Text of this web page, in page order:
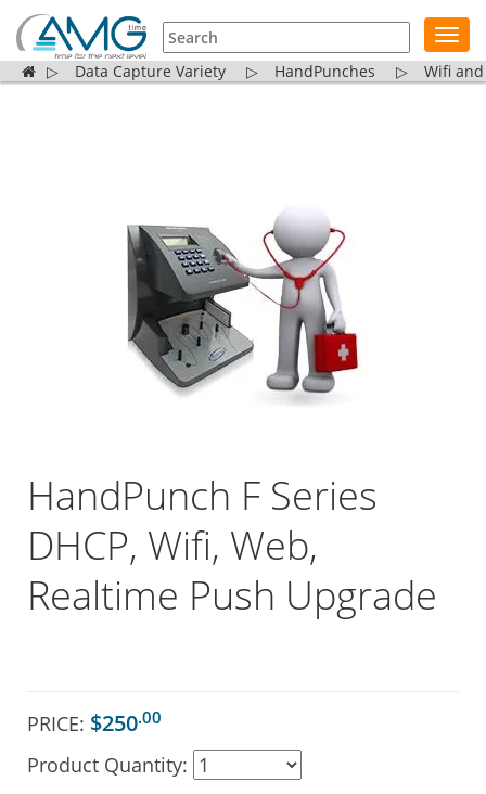
▷ Data Capture Variety ▷ HandPunches ▷ Wifi
HandPunch F Series
DHCP, Wifi, Web,
Realtime Push Upgrade
PRICE: $250.00
Product Quantity: